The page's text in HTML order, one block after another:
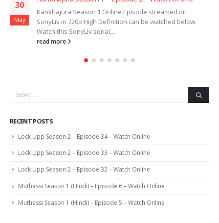
30
May
Kankhajura Season 1 Online Episode streamed on
SonyLiv in 720p High Definition can be watched below.
Watch this SonyLiv serial,...
read more
RECENT POSTS
Lock Upp Season 2 – Episode 34 – Watch Online
Lock Upp Season 2 – Episode 33 – Watch Online
Lock Upp Season 2 – Episode 32 – Watch Online
Muthassi Season 1 (Hindi) – Episode 6 – Watch Online
Muthassi Season 1 (Hindi) – Episode 5 – Watch Online